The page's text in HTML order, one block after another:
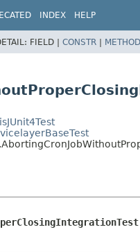
INDEX HELP
FIELD | CONSTR | METHOD